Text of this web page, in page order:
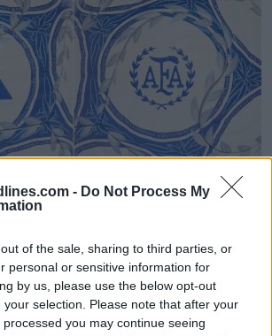
- Do Not Process My
of the sale, sharing to third parties, or
personal or sensitive information for
by us, please use the below opt-out
selection. Please note that after your
you may continue seeing
«Argentum Gambeta» da Adidas